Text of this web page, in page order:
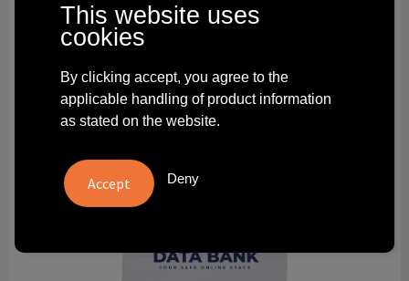
This website uses
cookies
By clicking accept, you agree to the
applicable handling of product information
as stated on the website.
Deny